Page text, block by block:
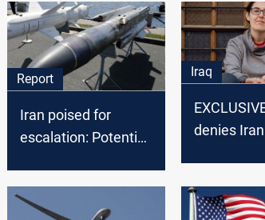
Report
Iran poised for
escalation: Potential
looms
Iraq
denies